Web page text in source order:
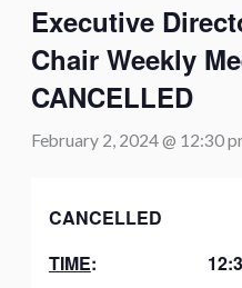
Executive
Chair Weekly
CANCELLED
February 2, 2024 @ 12:30
CANCELLED
TIME: